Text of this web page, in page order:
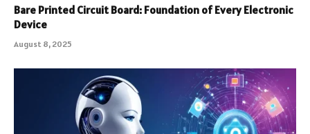
Bare Printed Circuit Board: Foundation of Every Electronic
Device
August 8, 2025